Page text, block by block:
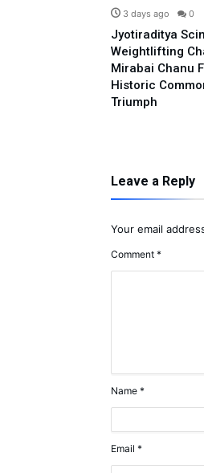
3 days ago 0
Jyotiraditya
Weightlifting
Mirabai Chanu
Historic
Triumph
Leave a Reply
Your email
Comment *
Name *
Email *